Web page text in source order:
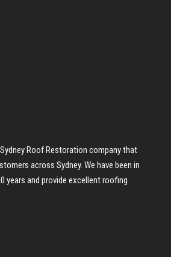
Roof Restoration company that
across Sydney. We have been in
years and provide excellent roofing